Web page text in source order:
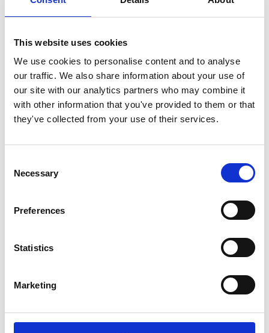
This website uses cookies
We use cookies to personalise content and to analyse
our traffic. We also share information about your use of
our site with our analytics partners who may combine it
with other information that you've provided to them or that
they've collected from your use of their services.
Selection
Necessary
Preferences
Statistics
Marketing
Philharmonic, Boston Symphony, Cleveland Orchestra,
Orchestra, Toronto Symphony, BBC Orchestra, New
Japan Philharmonic, the Marlboro Music Festival under
Pablo Casals and other leading orchestras in Europe,
Asia and North America. He has appeared on over 70
recordings for various labels including Nonesuch, ECM,
DGG, Sony, Phillips and Nexus.
through collaborative, cross-cultural percussive
performance and improvisation expresses a vision of
human reaching audiences all over the world. His work
has been an exceptional vehicle for fostering the kind of
contributes fundamentally to the betterment of the